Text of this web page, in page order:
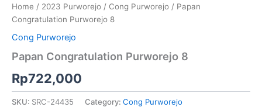
Home / 2023 Purworejo / Cong Purworejo / Papan
Congratulation Purworejo 8
Cong Purworejo
Papan Congratulation Purworejo 8
Rp722,000
SKU: SRC-24435 Category: Cong Purworejo